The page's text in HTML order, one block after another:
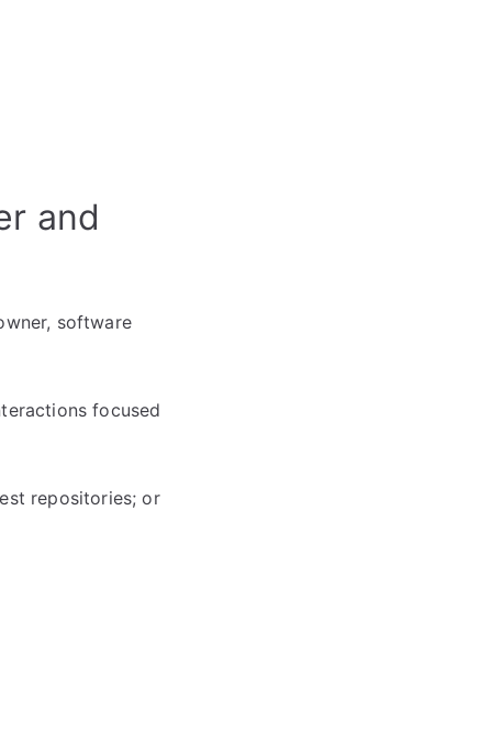
and
software
focused
repositories; or